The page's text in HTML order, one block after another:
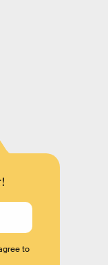
to